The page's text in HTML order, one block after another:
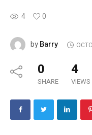
4 0
byBarry
0
SHARE
4
VIEWS